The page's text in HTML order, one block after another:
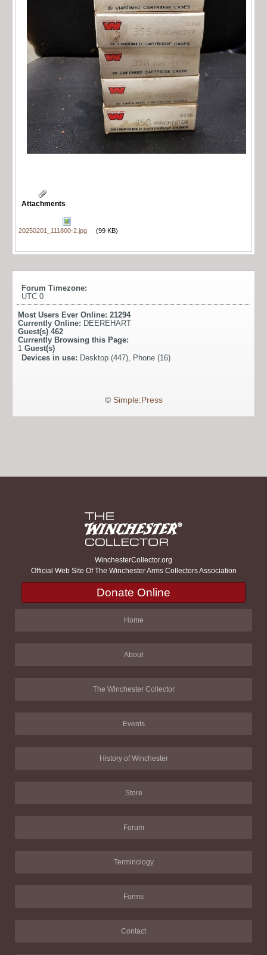
Attachments
20250201_111800-2.jpg (99 KB)
Forum Timezone:
UTC 0
Most Users Ever Online: 21294
Currently Online: DEEREHART
Guest(s) 462
Currently Browsing this Page:
1 Guest(s)
Devices in use: Desktop (447), Phone (16)
© Simple:Press
WinchesterCollector.org
Official Web Site Of The Winchester Arms Collectors Association
Donate Online
Home
About
The Winchester Collector
Events
History of Winchester
Store
Forum
Terminology
Forms
Contact